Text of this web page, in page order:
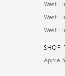
West
West
West
SHOP
Apple